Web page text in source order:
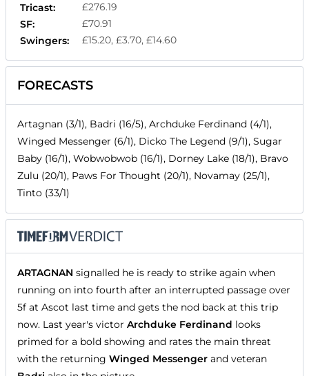
Tricast:
£276.19
SF:
£70.91
Swingers:
£15.20, £3.70, £14.60
FORECASTS
Artagnan (3/1), Badri (16/5), Archduke Ferdinand (4/1),
Winged Messenger (6/1), Dicko The Legend (9/1), Sugar
Baby (16/1), Wobwobwob (16/1), Dorney Lake (18/1), Bravo
Zulu (20/1), Paws For Thought (20/1), Novamay (25/1),
Tinto (33/1)
ARTAGNAN signalled he is ready to strike again when
running on into fourth after an interrupted passage over
5f at Ascot last time and gets the nod back at this trip
now. Last year's victor Archduke Ferdinand looks
primed for a bold showing and rates the main threat
with the returning Winged Messenger and veteran